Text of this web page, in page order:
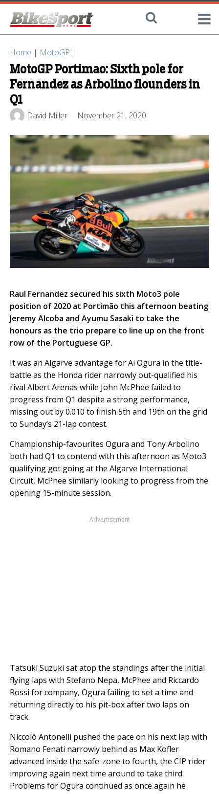
Home | MotoGP |
MotoGP Portimao: Sixth pole for
Fernandez as Arbolino flounders in
Q1
David Miller November 21, 2020
Raul Fernandez secured his sixth Moto3 pole
position of 2020 at Portimão this afternoon beating
Jeremy Alcoba and Ayumu Sasaki to take the
honours as the trio prepare to line up on the front
row of the Portuguese GP.
It was an Algarve advantage for Ai Ogura in the title-
battle as the Honda rider narrowly out-qualified his
rival Albert Arenas while John McPhee failed to
progress from Q1 despite a strong performance,
missing out by 0.010 to finish 5th and 19th on the grid
to Sunday’s 21-lap contest.
Championship-favourites Ogura and Tony Arbolino
both had Q1 to contend with this afternoon as Moto3
qualifying got going at the Algarve International
Circuit, McPhee similarly looking to progress from the
opening 15-minute session.
Advertisement
Tatsuki Suzuki sat atop the standings after the initial
flying laps with Stefano Nepa, McPhee and Riccardo
Rossi for company, Ogura failing to set a time and
returning directly to his pit-box after two laps on
track.
Niccolò Antonelli pushed the pace on his next lap with
Romano Fenati narrowly behind as Max Kofler
advanced inside the safe-zone to fourth, the CIP rider
improving again next time around to take third.
Problems for Ogura continued as once again he